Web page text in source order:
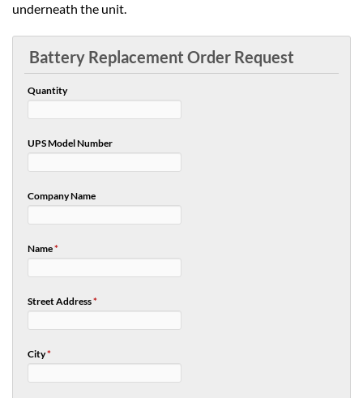
underneath the unit.
Battery Replacement Order Request
Quantity
UPS Model Number
Company Name
Name*
Street Address*
City*